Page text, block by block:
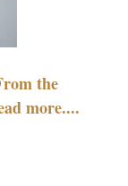
the
more....